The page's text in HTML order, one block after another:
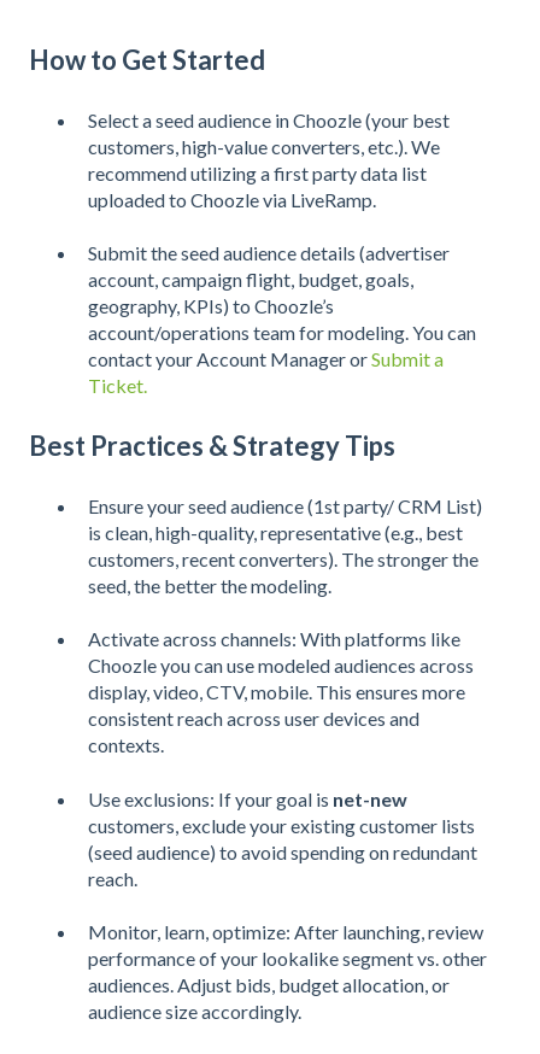
How to Get Started
Select a seed audience in Choozle (your best
customers, high-value converters, etc.). We
recommend utilizing a first party data list
uploaded to Choozle via LiveRamp.
Submit the seed audience details (advertiser
account, campaign flight, budget, goals,
geography, KPIs) to Choozle’s
account/operations team for modeling. You can
contact your Account Manager orSubmit a
Ticket.
Best Practices & Strategy Tips
Ensure your seed audience (1st party/ CRM List)
is clean, high-quality, representative (e.g., best
customers, recent converters). The stronger the
seed, the better the modeling.
Activate across channels: With platforms like
Choozle you can use modeled audiences across
display, video, CTV, mobile. This ensures more
consistent reach across user devices and
contexts.
Use exclusions: If your goal is net-new
customers, exclude your existing customer lists
(seed audience) to avoid spending on redundant
reach.
Monitor, learn, optimize: After launching, review
performance of your lookalike segment vs. other
audiences. Adjust bids, budget allocation, or
audience size accordingly.